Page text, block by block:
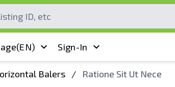
(EN) Sign-In
Balers / Ratione Sit Ut Nece